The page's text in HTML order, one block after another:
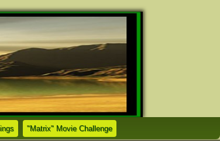
(Opens a new tab)
"Matrix" Movie Challenge(Opens a new tab)